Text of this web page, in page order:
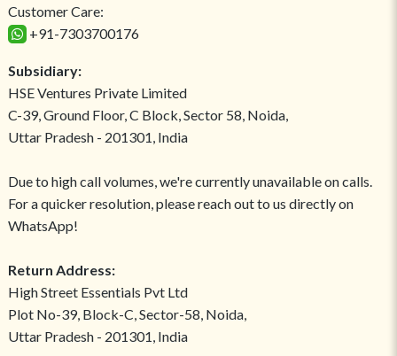
Customer Care:
+91-7303700176
Subsidiary:
HSE Ventures Private Limited
C-39, Ground Floor, C Block, Sector 58, Noida,
Uttar Pradesh - 201301, India
Due to high call volumes, we're currently unavailable on calls.
For a quicker resolution, please reach out to us directly on
WhatsApp!
Return Address:
High Street Essentials Pvt Ltd
Plot No-39, Block-C, Sector-58, Noida,
Uttar Pradesh - 201301, India